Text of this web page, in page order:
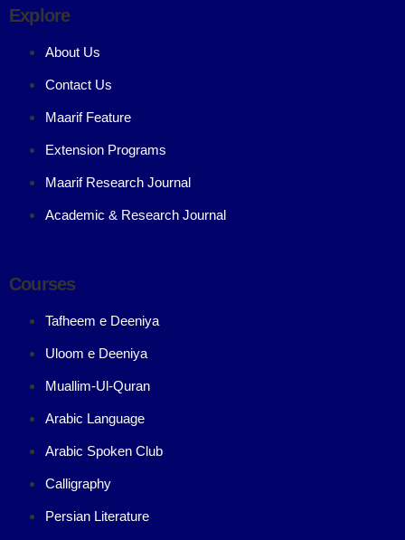
Explore
About Us
Contact Us
Maarif Feature
Extension Programs
Maarif Research Journal
Academic & Research Journal
Courses
Tafheem e Deeniya
Uloom e Deeniya
Muallim-Ul-Quran
Arabic Language
Arabic Spoken Club
Calligraphy
Persian Literature